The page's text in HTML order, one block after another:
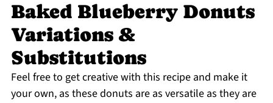
Baked Blueberry Donuts
Variations &
Substitutions
Feel free to get creative with this recipe and make it
your own, as these donuts are as versatile as they are